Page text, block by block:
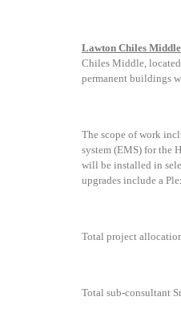
Lawton Chiles Middle
Chiles Middle,
permanent buildings
The scope of work
system (EMS) for the
will be installed in
upgrades include a
Total project
Total sub-consultant